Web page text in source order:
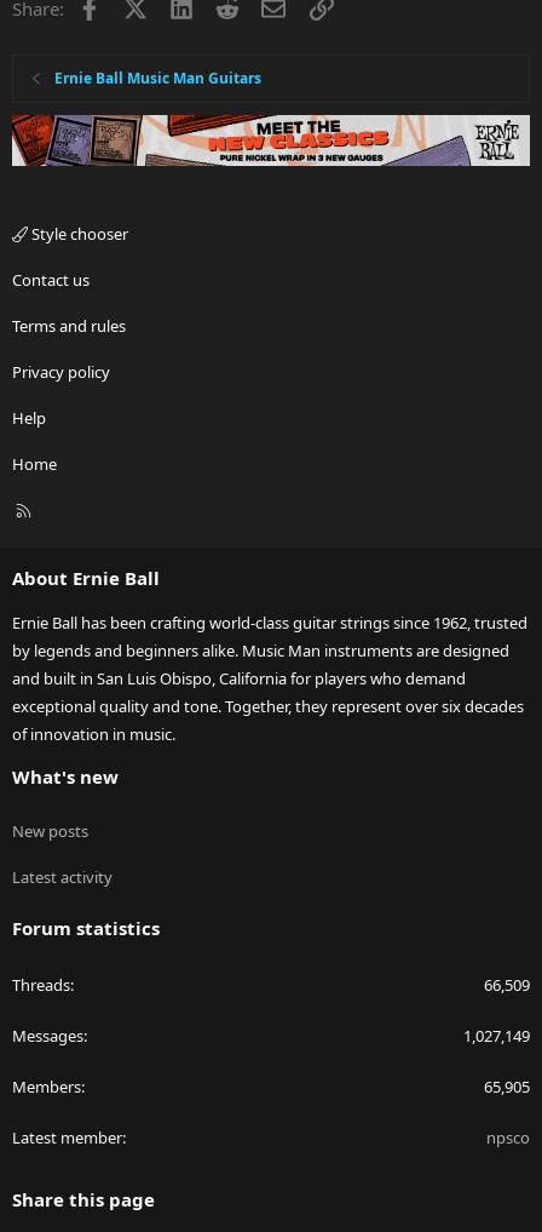
Share: Facebook LinkedInRedditEmailLink
Ernie Ball Music Man Guitars
Style chooser
Contact us
Terms and rules
Privacy policy
Help
Home
R
About Ernie Ball
Ernie Ball has been crafting world-class guitar strings since 1962, trusted
by legends and beginners alike. Music Man instruments are designed
and built in San Luis Obispo, California for players who demand
exceptional quality and tone. Together, they represent over six decades
of innovation in music.
What's new
New posts
Latest activity
Forum statistics
Threads 66,509
Messages 1,027,149
Members 65,905
Latest member npsco
Share this page